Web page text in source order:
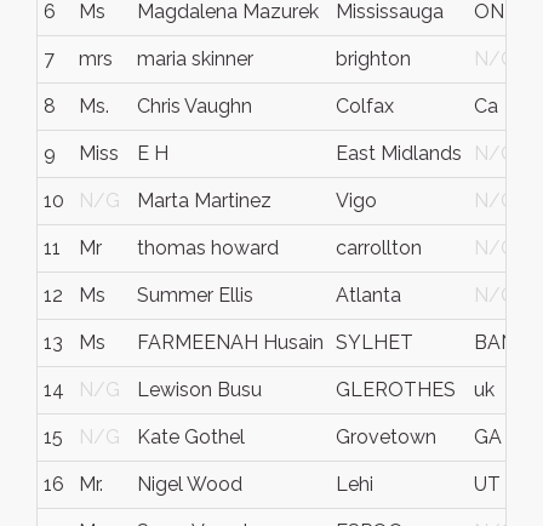
6 Ms Magdalena Mazurek Mississauga ON
7 mrs maria skinner brighton N/G
8 Ms. Chris Vaughn Colfax Ca
9 Miss E H East Midlands N/G
10 N/G Marta Martinez Vigo N/G
11 Mr thomas howard carrollton N/G
12 Ms Summer Ellis Atlanta N/G
13 Ms FARMEENAH Husain SYLHET
14 N/G Lewison Busu GLEROTHES uk
15 N/G Kate Gothel Grovetown GA
16 Mr. Nigel Wood Lehi UT